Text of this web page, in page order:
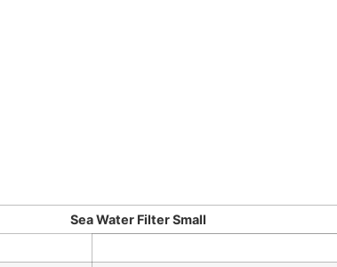
Sea Water Filter Small